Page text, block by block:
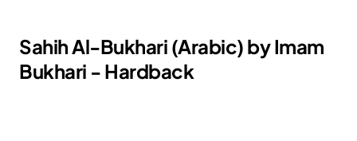
Sahih Al-Bukhari (Arabic) by Imam
Bukhari - Hardback